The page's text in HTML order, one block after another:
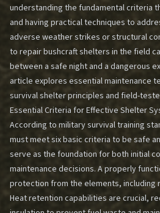
understanding the fundamental criteria
and having practical techniques to
adverse weather strikes or structural
to repair bushcraft shelters in the field
between a safe night and a dangerous
article explores essential maintenance
survival shelter principles and field-
Essential Criteria for Effective Shelter
According to military survival training
must meet six basic criteria to be safe
serve as the foundation for both initial
maintenance decisions. A properly
protection from the elements, including
Heat retention capabilities are crucial,